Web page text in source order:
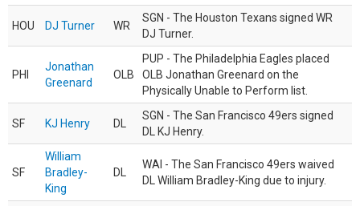
HOU DJ Turner WR
SGN - The Houston Texans signed WR
DJ Turner.
PHI
Jonathan
Greenard
OLB
PUP - The Philadelphia Eagles placed
OLB Jonathan Greenard on the
Physically Unable to Perform list.
SF KJ Henry DL
SGN - The San Francisco 49ers signed
DL KJ Henry.
SF
William
Bradley-
King
DL
WAI - The San Francisco 49ers waived
DL William Bradley-King due to injury.